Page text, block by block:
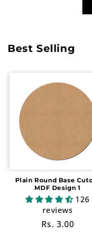
Best Selling
Plain Round Base
MDF Design 1
126
reviews
Regular
Rs. 3.00